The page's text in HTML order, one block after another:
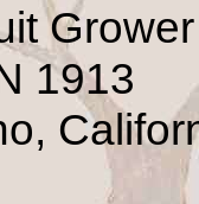
Grower
1913